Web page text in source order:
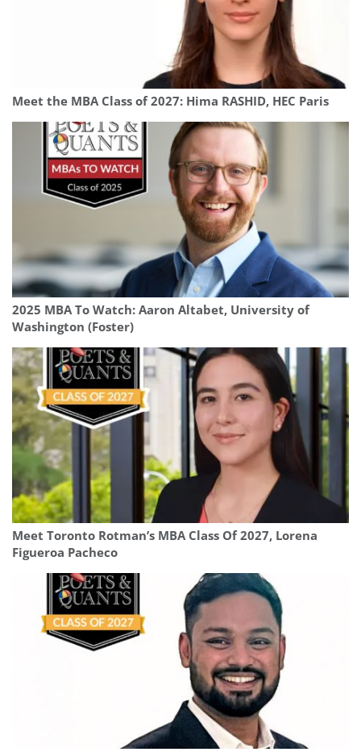
Meet the MBA Class of 2027: Hima RASHID, HEC Paris
2025 MBA To Watch: Aaron Altabet, University of
Washington (Foster)
Meet Toronto Rotman’s MBA Class Of 2027, Lorena
Figueroa Pacheco